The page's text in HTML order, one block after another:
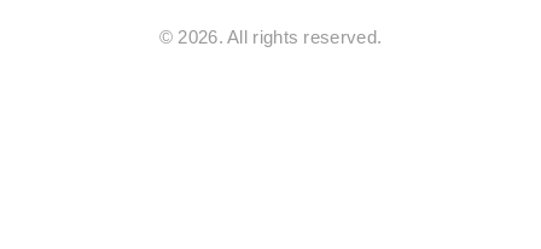
© 2026. All rights reserved.